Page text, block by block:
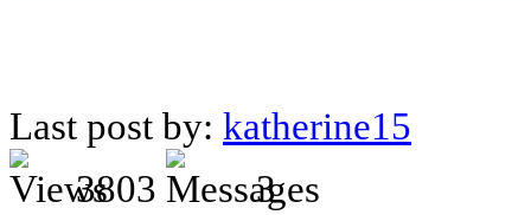
Last post by: katherine15
3803
3